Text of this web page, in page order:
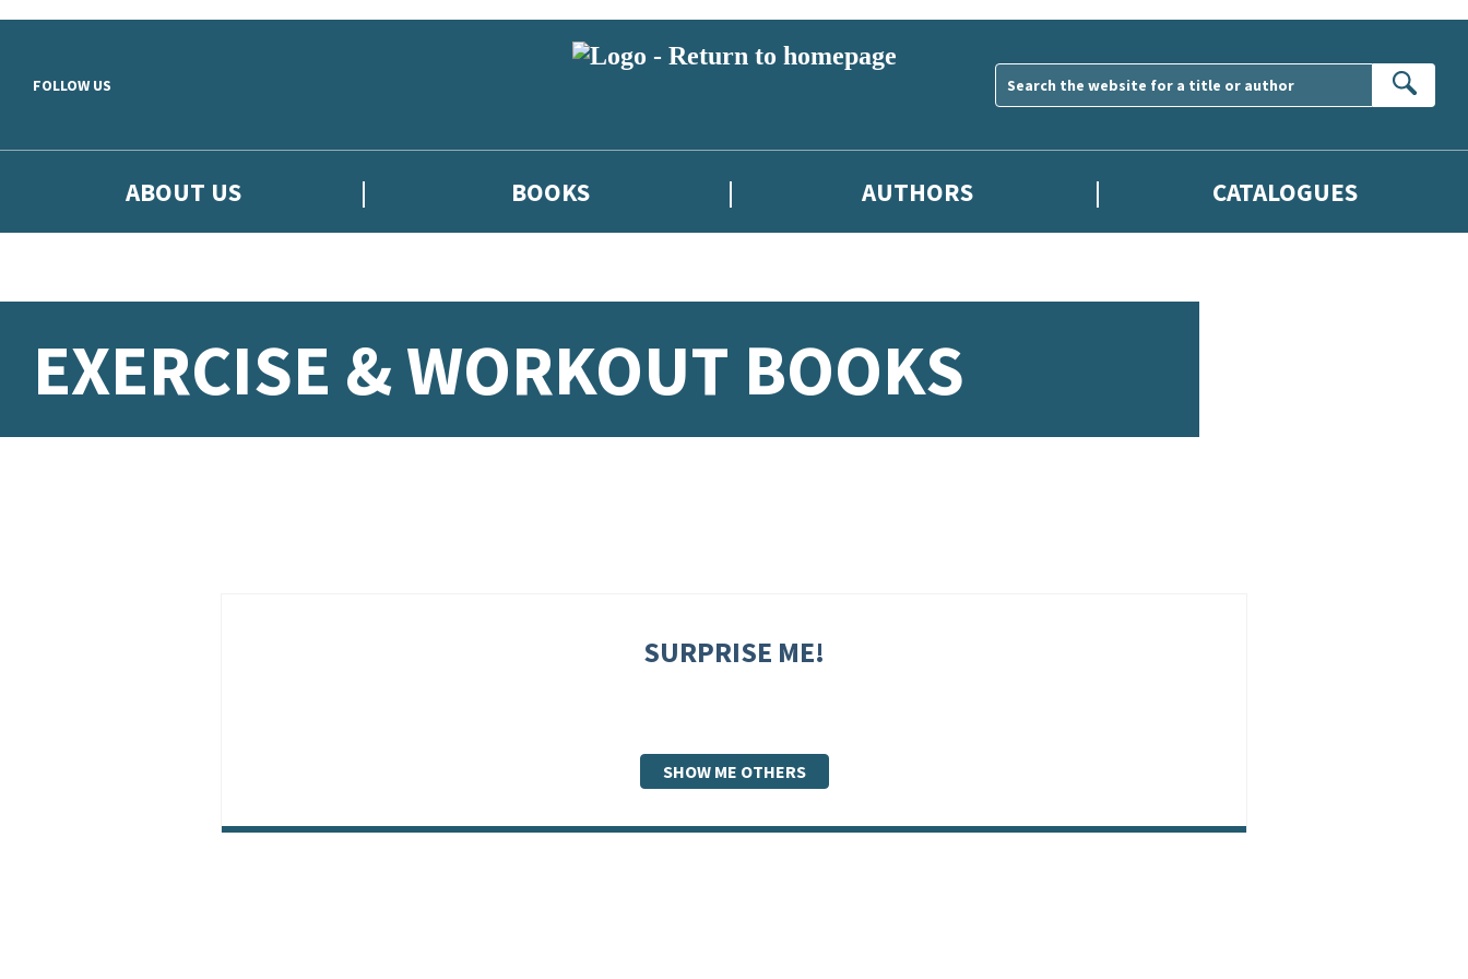
FOLLOW US
ABOUT US BOOKS AUTHORS CATALOGUES
EXERCISE & WORKOUT BOOKS
SURPRISE ME!
SHOW ME OTHERS